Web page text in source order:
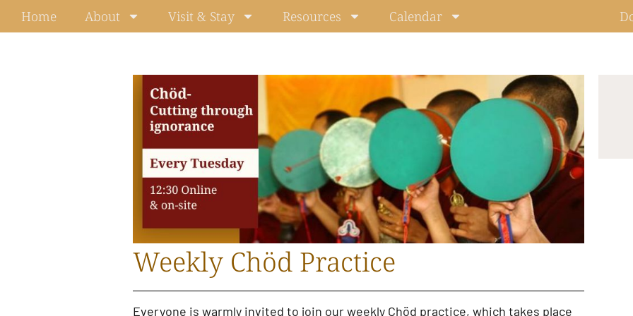
SkipHome About Visit & Stay Resources Calendar
Weekly Chöd Practice
Everyone is warmly invited to join ourweekly Chöd practice, which takes place